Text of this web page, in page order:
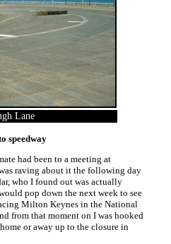
Lane
speedway
had been to a meeting at
raving about it the following day
who I found out was actually
pop down the next week to see
Milton Keynes in the National
from that moment on I was hooked
or away up to the closure in